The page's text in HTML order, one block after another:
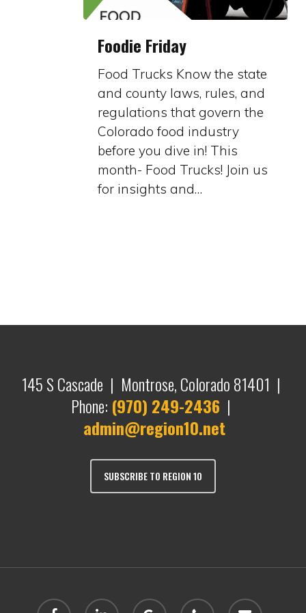
Friday
Foodie Friday
Food Trucks Know the state
and county laws, rules, and
regulations that govern the
Colorado food industry
before you dive in! This
month- Food Trucks! Join us
for insights and…
145 S Cascade | Montrose, Colorado 81401 |
Phone: (970) 249-2436 |
admin@region10.net
SUBSCRIBE TO REGION 10
facebook linkedin google- phone email